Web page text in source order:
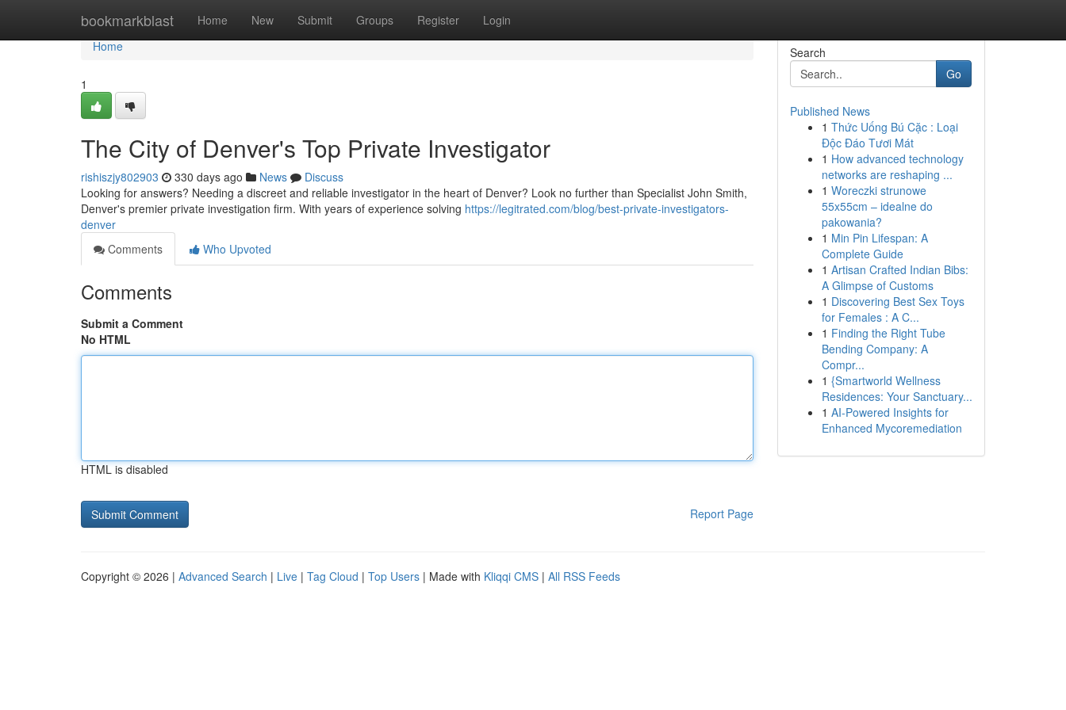
bookmarkblast Home New Submit Groups Register Login
Home
Home
1
The City of Denver's Top Private Investigator
rishiszjy802903 330 days ago News
Discuss
Looking for answers? Needing a discreet and reliable investigator in the heart of Denver? Look no further than Specialist John Smith,
Denver's premier private investigation firm. With years of experience solving https://legitrated.com/blog/best-private-investigators-
denver
Comments
Who Upvoted
Comments
Submit a Comment
No HTML
HTML is disabled
Report Page
Search
Go
Published News
1 Thức Uống Bú Cặc : Loại
Độc Đáo Tươi Mát
1 How advanced technology
networks are reshaping ...
1 Woreczki strunowe
55x55cm – idealne do
pakowania?
1 Min Pin Lifespan: A
Complete Guide
1 Artisan Crafted Indian Bibs:
A Glimpse of Customs
1 Discovering Best Sex Toys
for Females : A C...
1 Finding the Right Tube
Bending Company: A
Compr...
1 {Smartworld Wellness
Residences: Your Sanctuary...
1 AI-Powered Insights for
Enhanced Mycoremediation
Copyright © 2026 | Advanced Search | Live | Tag Cloud | Top Users | Made with Kliqqi CMS | All RSS Feeds